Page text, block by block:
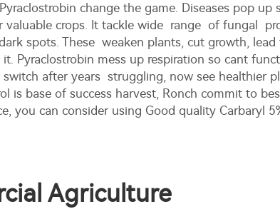
change the game. Diseases pop
crops. It tackle wide range of fungal
spots. These weaken plants, cut growth,
Pyraclostrobin mess up respiration so cant
after years struggling, now see healthier
is base of success harvest, Ronch commit to
you can consider using Good quality Carbaryl
Agriculture